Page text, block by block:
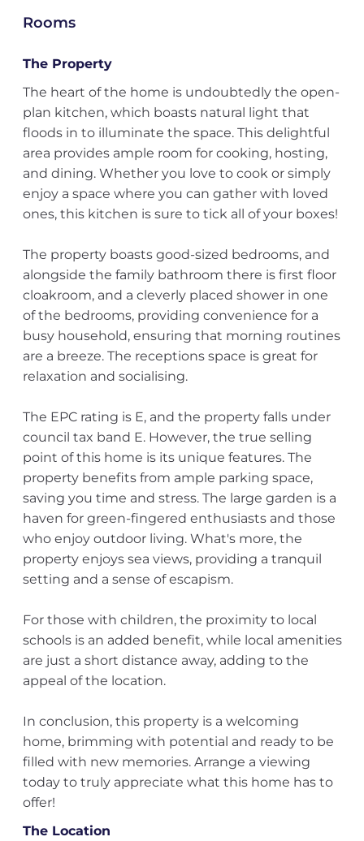
Rooms
The Property
The heart of the home is undoubtedly the open-
plan kitchen, which boasts natural light that
floods in to illuminate the space. This delightful
area provides ample room for cooking, hosting,
and dining. Whether you love to cook or simply
enjoy a space where you can gather with loved
ones, this kitchen is sure to tick all of your boxes!
The property boasts good-sized bedrooms, and
alongside the family bathroom there is first floor
cloakroom, and a cleverly placed shower in one
of the bedrooms, providing convenience for a
busy household, ensuring that morning routines
are a breeze. The receptions space is great for
relaxation and socialising.
The EPC rating is E, and the property falls under
council tax band E. However, the true selling
point of this home is its unique features. The
property benefits from ample parking space,
saving you time and stress. The large garden is a
haven for green-fingered enthusiasts and those
who enjoy outdoor living. What's more, the
property enjoys sea views, providing a tranquil
setting and a sense of escapism.
For those with children, the proximity to local
schools is an added benefit, while local amenities
are just a short distance away, adding to the
appeal of the location.
In conclusion, this property is a welcoming
home, brimming with potential and ready to be
filled with new memories. Arrange a viewing
today to truly appreciate what this home has to
offer!
The Location